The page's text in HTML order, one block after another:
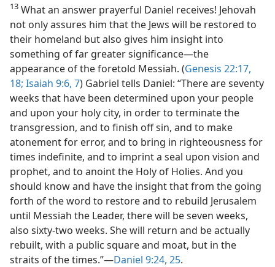
13 What an answer prayerful Daniel receives! Jehovah
not only assures him that the Jews will be restored to
their homeland but also gives him insight into
something of far greater significance—the
appearance of the foretold Messiah. (Genesis 22:17,
18; Isaiah 9:6, 7) Gabriel tells Daniel: “There are seventy
weeks that have been determined upon your people
and upon your holy city, in order to terminate the
transgression, and to finish off sin, and to make
atonement for error, and to bring in righteousness for
times indefinite, and to imprint a seal upon vision and
prophet, and to anoint the Holy of Holies. And you
should know and have the insight that from the going
forth of the word to restore and to rebuild Jerusalem
until Messiah the Leader, there will be seven weeks,
also sixty-two weeks. She will return and be actually
rebuilt, with a public square and moat, but in the
straits of the times.”—Daniel 9:24, 25.